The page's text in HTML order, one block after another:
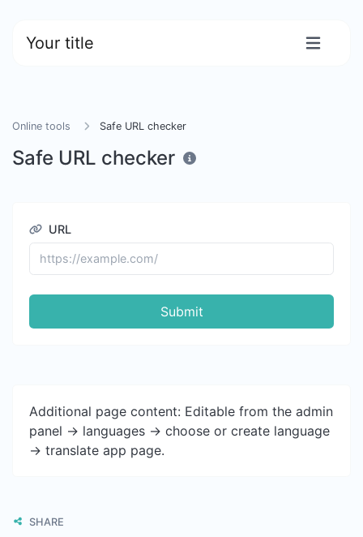
Your title
Online tools Safe URL checker
Safe URL checker
URL
Submit
Additional page content: Editable from the admin
panel -> languages -> choose or create language
-> translate app page.
SHARE